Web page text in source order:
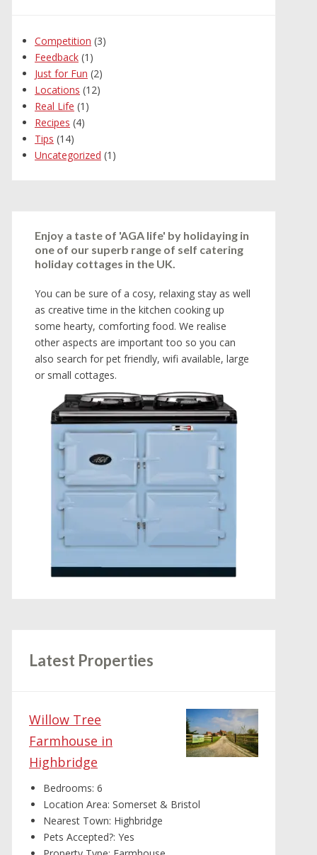
Competition (3)
Feedback (1)
Just for Fun (2)
Locations (12)
Real Life (1)
Recipes (4)
Tips (14)
Uncategorized (1)
Enjoy a taste of 'AGA life' by holidaying in
one of our superb range of self catering
holiday cottages in the UK.
You can be sure of a cosy, relaxing stay as well
as creative time in the kitchen cooking up
some hearty, comforting food. We realise
other aspects are important too so you can
also search for pet friendly, wifi available, large
or small cottages.
Latest Properties
Willow Tree
Farmhouse in
Highbridge
Bedrooms: 6
Location Area: Somerset & Bristol
Nearest Town: Highbridge
Pets Accepted?: Yes